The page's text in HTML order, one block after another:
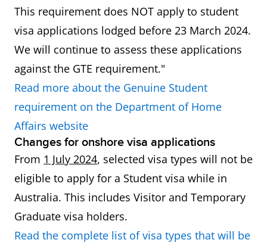
This requirement does NOT apply to student
visa applications lodged before 23 March 2024.
We will continue to assess these applications
against the GTE requirement."
Read more about the Genuine Student
requirement on the Department of Home
Affairs website
Changes for onshore visa applications
From 1 July 2024, selected visa types will not be
eligible to apply for a Student visa while in
Australia. This includes Visitor and Temporary
Graduate visa holders.
Read the complete list of visa types that will be